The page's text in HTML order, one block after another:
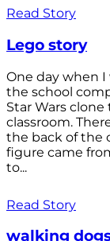
Read Story
Lego story
One day when I
the school
Star Wars
classroom.
the back of the
figure came
to...
Read Story
walking